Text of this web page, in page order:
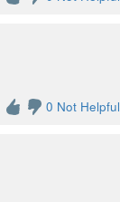
0 Not Helpful